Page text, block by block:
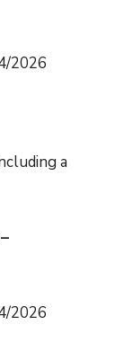
2026
a
2026